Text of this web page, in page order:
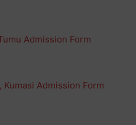
Admission Form
Admission Form